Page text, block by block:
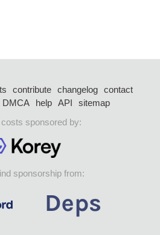
contribute changelog
contact
DMCA help API
sitemap
sponsored by:
sponsorship from: